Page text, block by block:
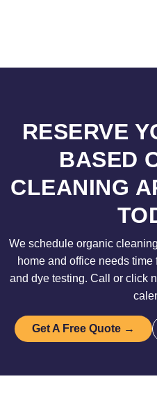
RESERVE
BASED
CLEANING
We schedule organic
home and office needs
and dye testing. Call or click
Get A Free Quote →